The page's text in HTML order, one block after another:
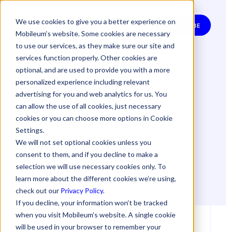
We use cookies to give you a better experience on
Mobileum’s website. Some cookies are necessary
to use our services, as they make sure our site and
services function properly. Other cookies are
optional, and are used to provide you with a more
personalized experience including relevant
advertising for you and web analytics for us. You
can allow the use of all cookies, just necessary
cookies or you can choose more options in Cookie
Settings.
We will not set optional cookies unless you
consent to them, and if you decline to make a
selection we will use necessary cookies only. To
learn more about the different cookies we’re using,
check out our Privacy Policy.
If you decline, your information won’t be tracked
when you visit Mobileum's website. A single cookie
will be used in your browser to remember your
SUBSCRIBE
Nadine Dereza
Nadine Dereza for WeDo Technologies